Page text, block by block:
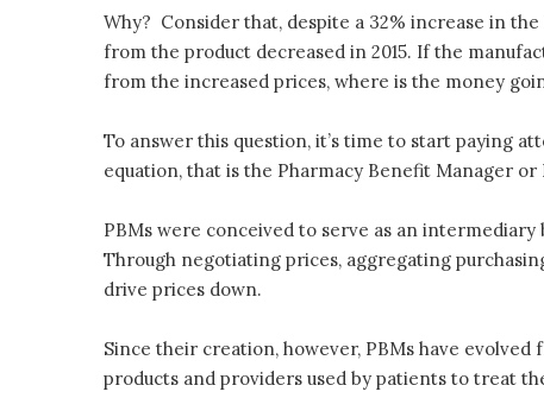
Why? Consider that, despite a 32% increase in
from the product decreased in 2015. If the
from the increased prices, where is the money
To answer this question, it’s time to start paying
equation, that is the Pharmacy Benefit Manager or
PBMs were conceived to serve as an
Through negotiating prices, aggregating
drive prices down.
Since their creation, however, PBMs have
products and providers used by patients to treat